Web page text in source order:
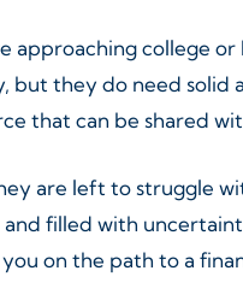
approaching college
they do need solid
that can be shared
are left to struggle
filled with
on the path to a